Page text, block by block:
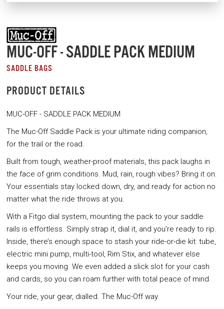
MUC-OFF - SADDLE PACK MEDIUM
SADDLE BAGS
PRODUCT DETAILS
MUC-OFF - SADDLE PACK MEDIUM
The Muc-Off Saddle Pack is your ultimate riding companion,
for the trail or the road.
Built from tough, weather-proof materials, this pack laughs in
the face of grim conditions. Mud, rain, rough vibes? Bring it on.
Your essentials stay locked down, dry, and ready for action no
matter what the ride throws at you.
With a Fitgo dial system, mounting the pack to your saddle
rails is effortless. Simply strap it, dial it, and you’re ready to rip.
Inside, there’s enough space to stash your ride-or-die kit: tube,
electric mini pump, multi-tool, Rim Stix, and whatever else
keeps you moving. We even added a slick slot for your cash
and cards, so you can roam further with total peace of mind.
Your ride, your gear, dialled. The Muc-Off way.